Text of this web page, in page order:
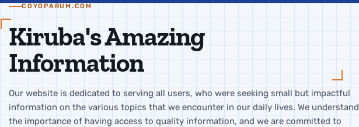
COYOPARUM.COM
Kiruba's Amazing
Information
Our website is dedicated to serving all users, who were seeking small but impactful
information on the various topics that we encounter in our daily lives. We understand
the importance of having access to quality information, and we are committed to